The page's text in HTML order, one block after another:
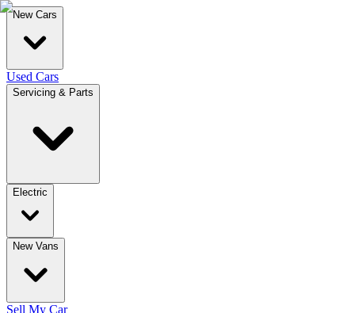
New Cars
Used Cars
Servicing & Parts
Electric
New Vans
Sell My Car